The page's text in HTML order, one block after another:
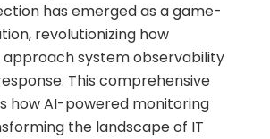
has emerged as a game-
revolutionizing how
approach system observability
This comprehensive
how AI-powered monitoring
the landscape of IT